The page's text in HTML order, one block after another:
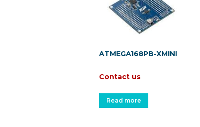
ATMEGA168PB-XMINI
Contact us
Read more